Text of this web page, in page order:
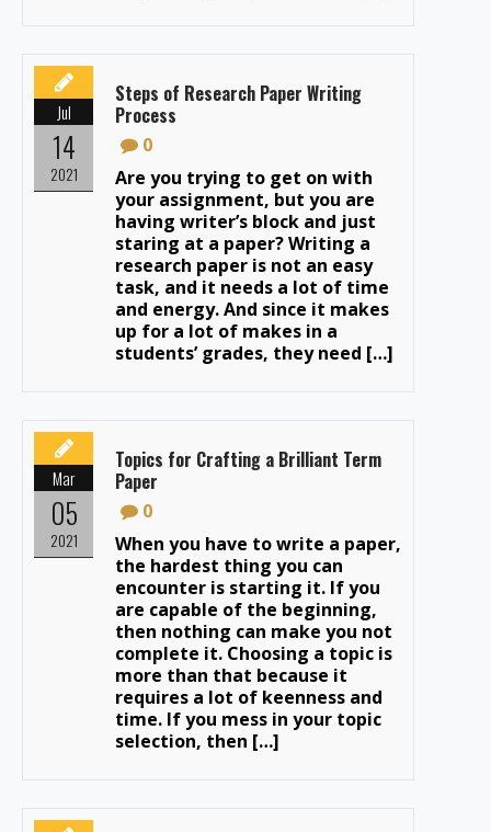
Jul
14
2021
Steps of Research Paper Writing
Process
0
Are you trying to get on with
your assignment, but you are
having writer’s block and just
staring at a paper? Writing a
research paper is not an easy
task, and it needs a lot of time
and energy. And since it makes
up for a lot of makes in a
students’ grades, they need […]
Mar
05
2021
Topics for Crafting a Brilliant Term
Paper
0
When you have to write a paper,
the hardest thing you can
encounter is starting it. If you
are capable of the beginning,
then nothing can make you not
complete it. Choosing a topic is
more than that because it
requires a lot of keenness and
time. If you mess in your topic
selection, then […]